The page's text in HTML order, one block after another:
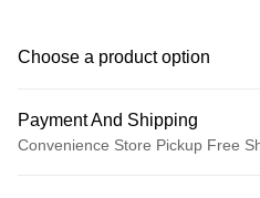
Choose a product option
Payment And Shipping
Convenience Store Pickup Free